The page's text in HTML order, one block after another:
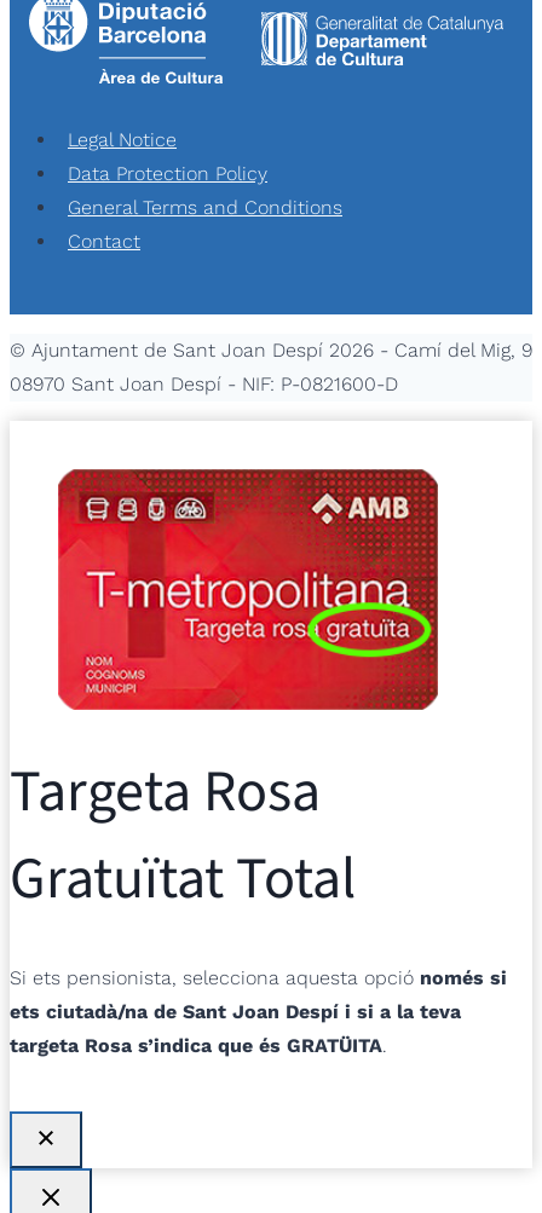
Legal Notice
Data Protection Policy
General Terms and Conditions
Contact
© Ajuntament de Sant Joan Despí 2026 - Camí del Mig, 9
08970 Sant Joan Despí - NIF: P-0821600-D
Targeta Rosa
Gratuïtat Total
Si ets pensionista, selecciona aquesta opció només si
ets ciutadà/na de Sant Joan Despí i si a la teva
targeta Rosa s’indica que és GRATÜITA.